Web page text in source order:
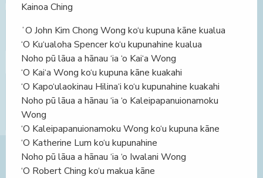
Kainoa Ching
ʻO John Kim Chong Wong ko‘u kupuna kāne kualua
‘O Ku‘ualoha Spencer ko‘u kupunahine kualua
Noho pū lāua a hānau ‘ia ‘o Kai‘a Wong
‘O Kai‘a Wong ko‘u kupuna kāne kuakahi
‘O Kapo‘ulaokinau Hilina‘i ko‘u kupunahine kuakahi
Noho pū lāua a hānau ‘ia ‘o Kaleipapanuionamoku
Wong
‘O Kaleipapanuionamoku Wong ko‘u kupuna kāne
‘O Katherine Lum ko‘u kupunahine
Noho pū lāua a hānau ‘ia ‘o Iwalani Wong
‘O Robert Ching ko‘u makua kāne